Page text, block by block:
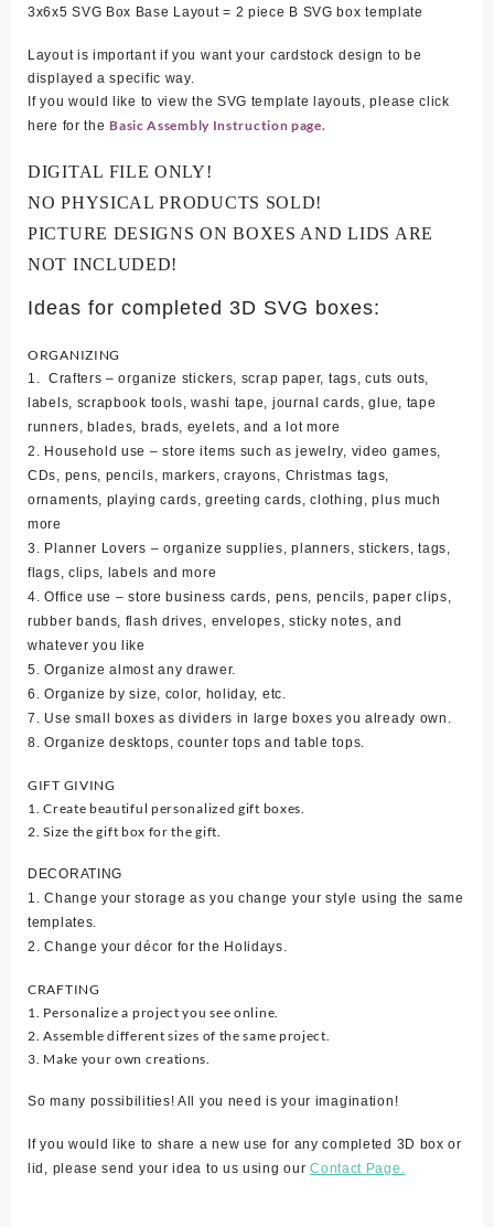
3x6x5 SVG Box Base Layout = 2 piece B SVG box template
Layout is important if you want your cardstock design to be
displayed a specific way.
If you would like to view the SVG template layouts, please click
here for the Basic Assembly Instruction page.
DIGITAL FILE ONLY!
NO PHYSICAL PRODUCTS SOLD!
PICTURE DESIGNS ON BOXES AND LIDS ARE
NOT INCLUDED!
Ideas for completed 3D SVG boxes:
ORGANIZING
1. Crafters – organize stickers, scrap paper, tags, cuts outs,
labels, scrapbook tools, washi tape, journal cards, glue, tape
runners, blades, brads, eyelets, and a lot more
2. Household use – store items such as jewelry, video games,
CDs, pens, pencils, markers, crayons, Christmas tags,
ornaments, playing cards, greeting cards, clothing, plus much
more
3. Planner Lovers – organize supplies, planners, stickers, tags,
flags, clips, labels and more
4. Office use – store business cards, pens, pencils, paper clips,
rubber bands, flash drives, envelopes, sticky notes, and
whatever you like
5. Organize almost any drawer.
6. Organize by size, color, holiday, etc.
7. Use small boxes as dividers in large boxes you already own.
8. Organize desktops, counter tops and table tops.
GIFT GIVING
1. Create beautiful personalized gift boxes.
2. Size the gift box for the gift.
DECORATING
1. Change your storage as you change your style using the same
templates.
2. Change your décor for the Holidays.
CRAFTING
1. Personalize a project you see online.
2. Assemble different sizes of the same project.
3. Make your own creations.
So many possibilities! All you need is your imagination!
If you would like to share a new use for any completed 3D box or
lid, please send your idea to us using ourContact Page.